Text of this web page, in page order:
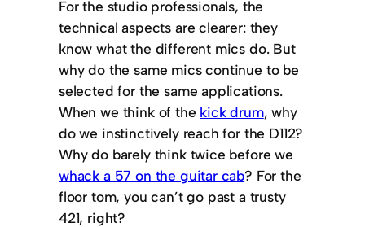
For the studio professionals, the
technical aspects are clearer: they
know what the different mics do. But
why do the same mics continue to be
selected for the same applications.
When we think of the kick drum, why
do we instinctively reach for the D112?
Why do barely think twice before we
whack a 57 on the guitar cab? For the
floor tom, you can’t go past a trusty
421, right?